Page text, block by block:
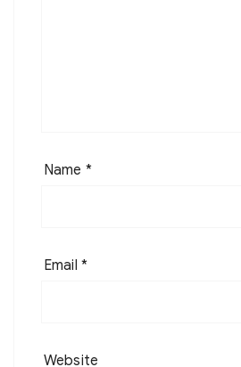
Name *
Email *
Website